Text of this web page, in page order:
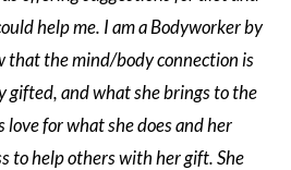
help me. I am a Bodyworker by
that the mind/body connection is
gifted, and what she brings to the
love for what she does and her
to help others with her gift. She